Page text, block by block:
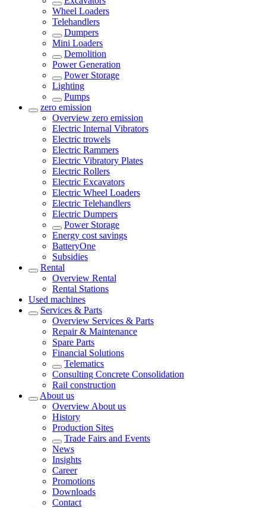
Wheel Loaders
Telehandlers
Dumpers
Mini Loaders
Demolition
Power Generation
Power Storage
Lighting
Pumps
zero emission
Overview zero emission
Electric Internal Vibrators
Electric trowels
Electric Rammers
Electric Vibratory Plates
Electric Rollers
Electric Excavators
Electric Wheel Loaders
Electric Telehandlers
Electric Dumpers
Power Storage
Energy cost savings
BatteryOne
Subsidies
Rental
Overview Rental
Rental Stations
Used machines
Services & Parts
Overview Services & Parts
Repair & Maintenance
Spare Parts
Financial Solutions
Telematics
Consulting Concrete Consolidation
Rail construction
About us
Overview About us
History
Production Sites
Trade Fairs and Events
News
Insights
Career
Promotions
Downloads
Contact